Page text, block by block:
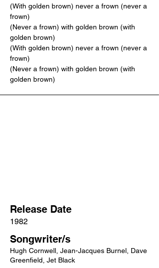
(With golden brown) never a frown (never a
frown)
(Never a frown) with golden brown (with
golden brown)
(With golden brown) never a frown (never a
frown)
(Never a frown) with golden brown (with
golden brown)
Release Date
1982
Songwriter/s
Hugh Cornwell, Jean-Jacques Burnel, Dave
Greenfield, Jet Black